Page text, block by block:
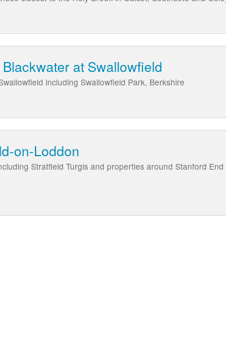
at Swallowfield
including Swallowfield Park, Berkshire
on-Loddon
Stratfield Turgis and properties around Stanford